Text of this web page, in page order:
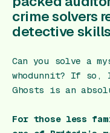
crime solvers
detective
Can you solve a
whodunnit? If so,
Ghosts is an
For those less